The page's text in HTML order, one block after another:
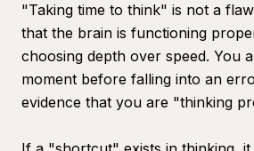
"Taking time to think" is not a
that the brain is functioning
choosing depth over speed. You
moment before falling into an
evidence that you are "thinking